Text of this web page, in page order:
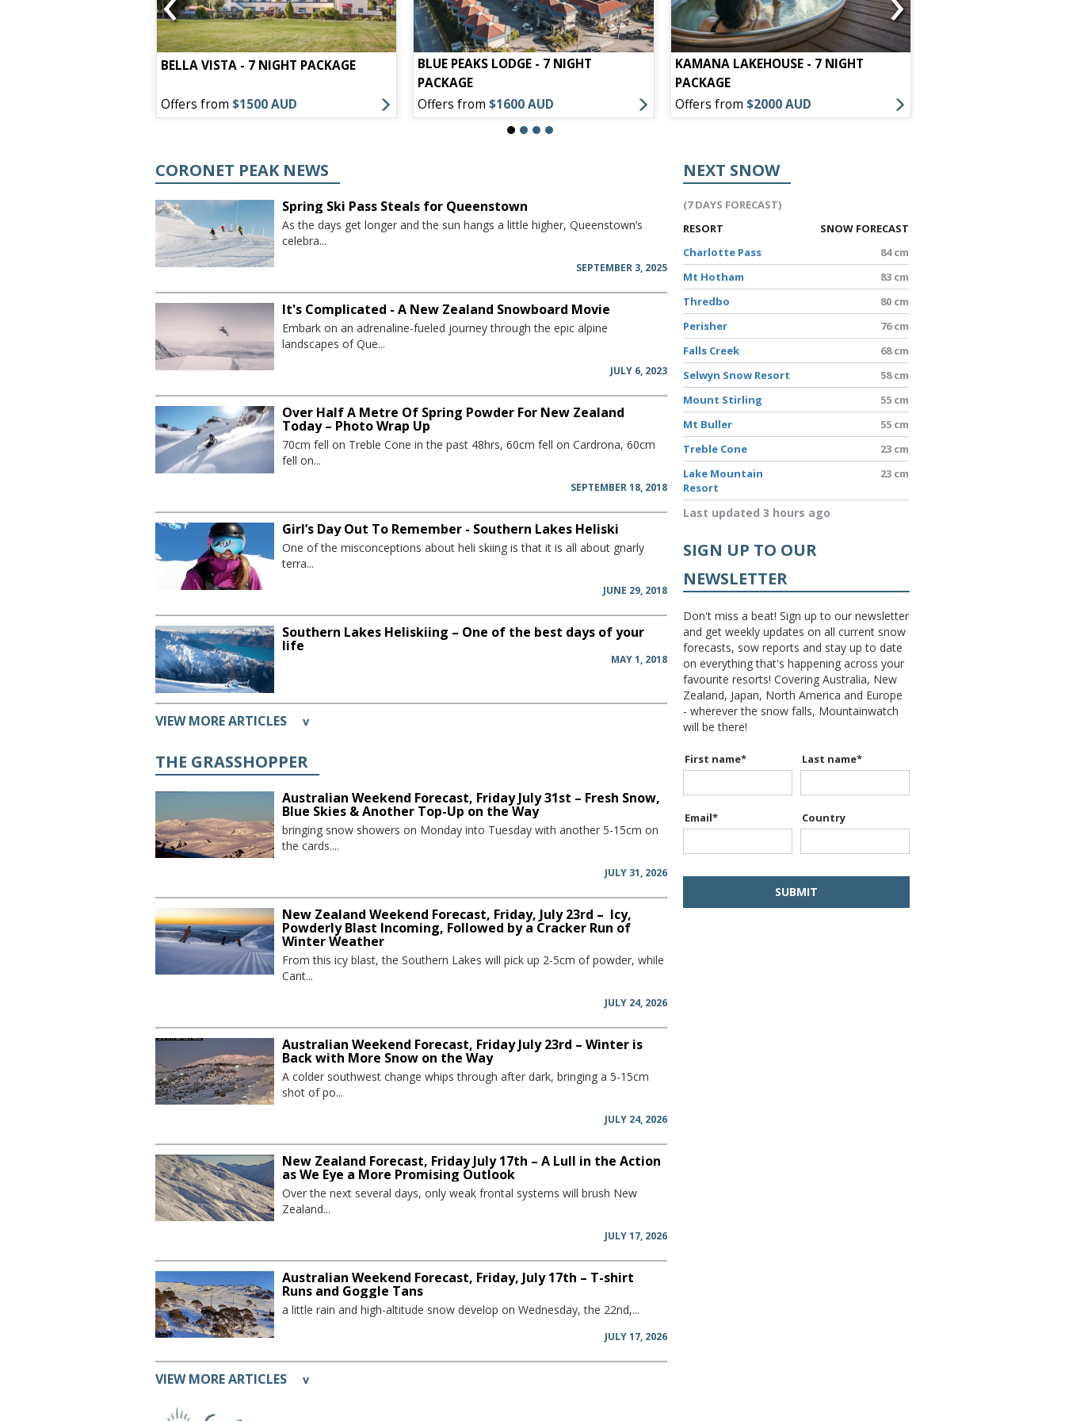
BELLA VISTA - 7 NIGHT PACKAGE
Offers from $1500 AUD
BLUE PEAKS LODGE - 7 NIGHT
PACKAGE
Offers from $1600 AUD
KAMANA LAKEHOUSE - 7 NIGHT
PACKAGE
Offers from $2000 AUD
CORONET PEAK NEWS
Spring Ski Pass Steals for Queenstown
As the days get longer and the sun hangs a little higher, Queenstown’s
celebra...
SEPTEMBER 3, 2025
It's Complicated - A New Zealand Snowboard Movie
Embark on an adrenaline-fueled journey through the epic alpine
landscapes of Que...
JULY 6, 2023
Over Half A Metre Of Spring Powder For New Zealand
Today – Photo Wrap Up
70cm fell on Treble Cone in the past 48hrs, 60cm fell on Cardrona, 60cm
fell on...
SEPTEMBER 18, 2018
Girl’s Day Out To Remember - Southern Lakes Heliski
One of the misconceptions about heli skiing is that it is all about gnarly
terra...
JUNE 29, 2018
Southern Lakes Heliskiing – One of the best days of your
life
MAY 1, 2018
VIEW MORE ARTICLES v
THE GRASSHOPPER
Australian Weekend Forecast, Friday July 31st – Fresh Snow,
Blue Skies & Another Top-Up on the Way
bringing snow showers on Monday into Tuesday with another 5-15cm on
the cards....
JULY 31, 2026
New Zealand Weekend Forecast, Friday, July 23rd – Icy,
Powderly Blast Incoming, Followed by a Cracker Run of
Winter Weather
From this icy blast, the Southern Lakes will pick up 2-5cm of powder, while
Cant...
JULY 24, 2026
Australian Weekend Forecast, Friday July 23rd – Winter is
Back with More Snow on the Way
A colder southwest change whips through after dark, bringing a 5-15cm
shot of po...
JULY 24, 2026
New Zealand Forecast, Friday July 17th – A Lull in the Action
as We Eye a More Promising Outlook
Over the next several days, only weak frontal systems will brush New
Zealand...
JULY 17, 2026
Australian Weekend Forecast, Friday, July 17th – T-shirt
Runs and Goggle Tans
a little rain and high-altitude snow develop on Wednesday, the 22nd,...
JULY 17, 2026
VIEW MORE ARTICLES v
NEXT SNOW
(7 DAYS FORECAST)
RESORT
SNOW FORECAST
Charlotte Pass
84 cm
Mt Hotham
83 cm
Thredbo
80 cm
Perisher
76 cm
Falls Creek
68 cm
Selwyn Snow Resort
58 cm
Mount Stirling
55 cm
Mt Buller
55 cm
Treble Cone
23 cm
Lake Mountain
Resort
23 cm
Last updated 3 hours ago
SIGN UP TO OUR
NEWSLETTER
Don't miss a beat! Sign up to our newsletter
and get weekly updates on all current snow
forecasts, sow reports and stay up to date
on everything that's happening across your
favourite resorts! Covering Australia, New
Zealand, Japan, North America and Europe
- wherever the snow falls, Mountainwatch
will be there!
First name* Last name*
Email* Country